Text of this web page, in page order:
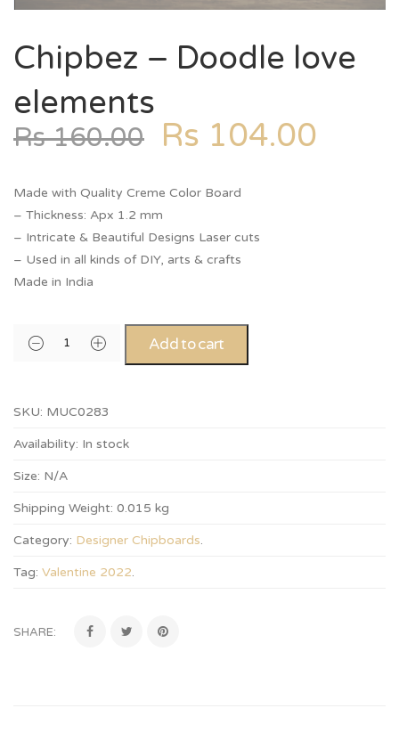
Chipbez – Doodle love
elements
Rs160.00 Rs 104.00
Made with Quality Creme Color Board
– Thickness: Apx 1.2 mm
– Intricate & Beautiful Designs Laser cuts
– Used in all kinds of DIY, arts & crafts
Made in India
Add to cart
SKU: MUC0283
Availability: In stock
Size: N/A
Shipping Weight: 0.015 kg
Category: Designer Chipboards.
Tag: Valentine 2022.
SHARE: